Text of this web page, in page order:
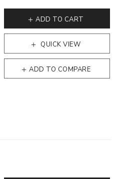
QUICK VIEW
ADD TO COMPARE
ADD TO CART